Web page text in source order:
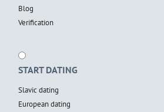
Blog
Verification
START DATING
Slavic dating
European dating